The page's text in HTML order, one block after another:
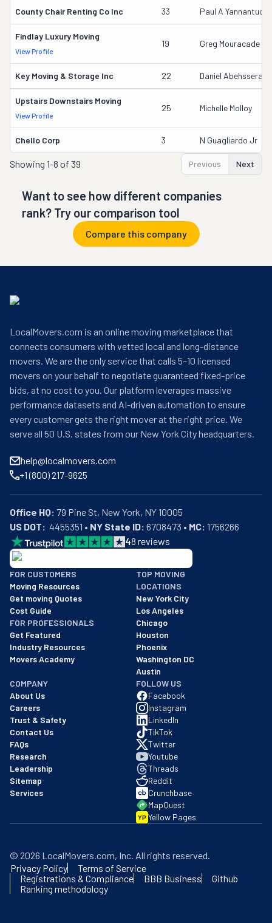
County Chair Renting Co Inc 33 Paul A
Findlay Luxury Moving
View Profile
19 Greg Mouracade
Key Moving & Storage Inc 22 Daniel Abehssera
Upstairs Downstairs Moving
View Profile
25 Michelle Molloy
Chello Corp 3 N Guagliardo Jr
Showing 1-8 of 39 Previous Next
Want to see how different companies
rank? Try our comparison tool
Compare this company
LocalMovers.com is an online moving marketplace that
connects consumers with vetted local and long-distance
movers. We are the only service that calls 5–10 licensed
movers on your behalf to negotiate guaranteed fixed-price
bids, at no cost to you. Our platform leverages massive
performance datasets and AI-driven automation to ensure
every customer gets the right mover at the right price. We
serve all 50 U.S. states from our New York City headquarters.
help@localmovers.com
+1 (800) 217-9625
Office HQ:
US DOT:
  4455351 •
NY State ID: 6708473 • MC: 1756266
48 reviews
BBB: Rating A+
As of: 12/08/2025
We are a BBB accredited business with an A+ rating as of
FOR CUSTOMERS
Moving Resources
Get moving Quotes
Cost Guide
FOR PROFESSIONALS
Get Featured
Industry Resources
Movers Academy
TOP MOVING
LOCATIONS
New York City
Los Angeles
Chicago
Houston
Phoenix
Washington DC
Austin
COMPANY
About Us
Careers
Trust & Safety
Contact Us
FAQs
Research
Leadership
Sitemap
Services
FOLLOW US
Facebook
Instagram
LinkedIn
TikTok
Twitter
Youtube
Threads
Reddit
Crunchbase
MapQuest
YP Yellow Pages
© 2026 LocalMovers.com, Inc. All rights reserved.
Privacy Policy
Terms of Service
Registrations & Compliance
BBB Business
Github
Ranking methodology